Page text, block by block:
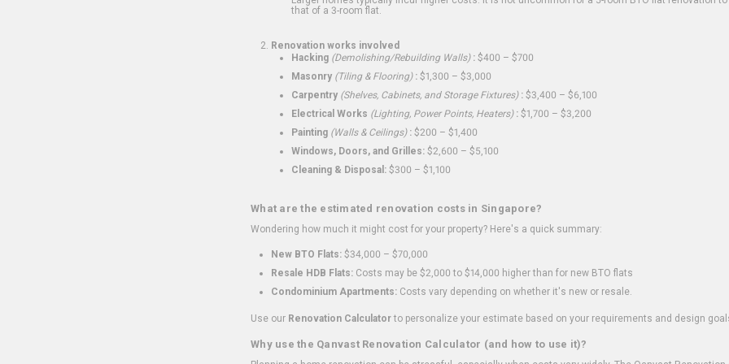
that of a 3-room flat.
Renovation works involved
Hacking (Demolishing/Rebuilding Walls): $400 – $700
Masonry (Tiling & Flooring): $1,300 – $3,000
Carpentry (Shelves, Cabinets, and Storage Fixtures): $3,400 – $6,100
Electrical Works (Lighting, Power Points, Heaters): $1,700 – $3,200
Painting (Walls & Ceilings): $200 – $1,400
Windows, Doors, and Grilles: $2,600 – $5,100
Cleaning & Disposal: $300 – $1,100
What are the estimated renovation costs in Singapore?
Wondering how much it might cost for your property? Here's a quick summary:
New BTO Flats: $34,000 – $70,000
Resale HDB Flats: Costs may be $2,000 to $14,000 higher than for new BTO flats
Condominium Apartments: Costs vary depending on whether it's new or resale.
Use our Renovation Calculatorto personalize your estimate based on your requirements and design
Why use the Qanvast Renovation Calculator (and how to use it)?